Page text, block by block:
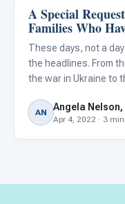
Autism Resources
A Special
Families Who
These days, not a
the headlines. From
the war in Ukraine to
homes, livelihoods,
AN Angela Nelson,
Apr 4, 2022 · 3